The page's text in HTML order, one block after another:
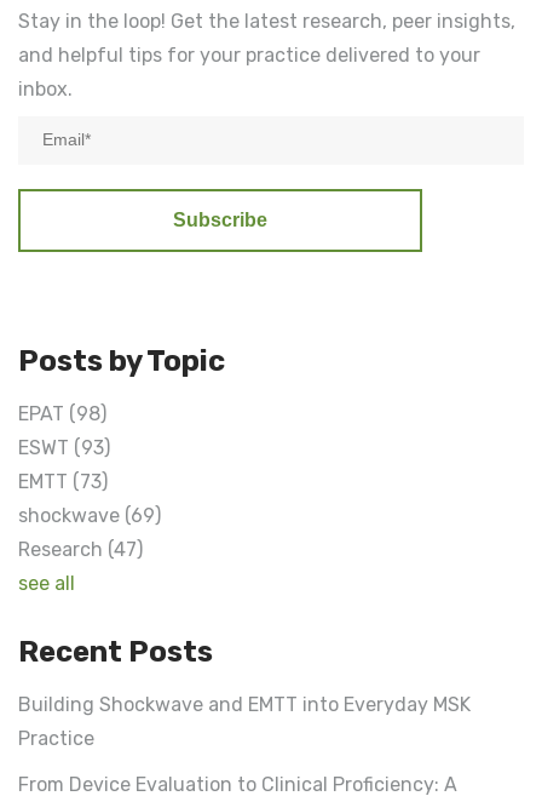
Stay in the loop! Get the latest research, peer insights,
and helpful tips for your practice delivered to your
inbox.
Posts by Topic
EPAT (98)
ESWT (93)
EMTT (73)
shockwave (69)
Research (47)
see all
Recent Posts
Building Shockwave and EMTT into Everyday MSK
Practice
From Device Evaluation to Clinical Proficiency: A